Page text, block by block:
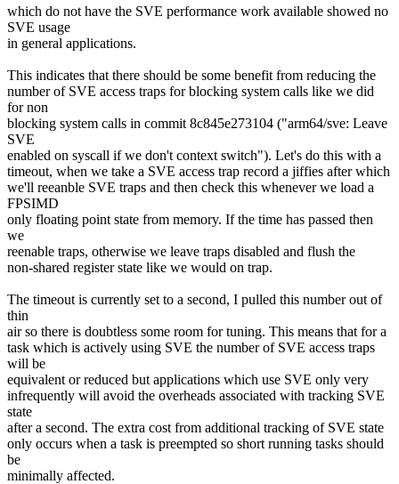
which do not have the SVE performance work available showed no
SVE usage
in general applications.
This indicates that there should be some benefit from reducing the
number of SVE access traps for blocking system calls like we did
for non
blocking system calls in commit 8c845e273104 ("arm64/sve: Leave
SVE
enabled on syscall if we don't context switch"). Let's do this with a
timeout, when we take a SVE access trap record a jiffies after which
we'll reeanble SVE traps and then check this whenever we load a
FPSIMD
only floating point state from memory. If the time has passed then
we
reenable traps, otherwise we leave traps disabled and flush the
non-shared register state like we would on trap.
The timeout is currently set to a second, I pulled this number out of
thin
air so there is doubtless some room for tuning. This means that for a
task which is actively using SVE the number of SVE access traps
will be
equivalent or reduced but applications which use SVE only very
infrequently will avoid the overheads associated with tracking SVE
state
after a second. The extra cost from additional tracking of SVE state
only occurs when a task is preempted so short running tasks should
be
minimally affected.